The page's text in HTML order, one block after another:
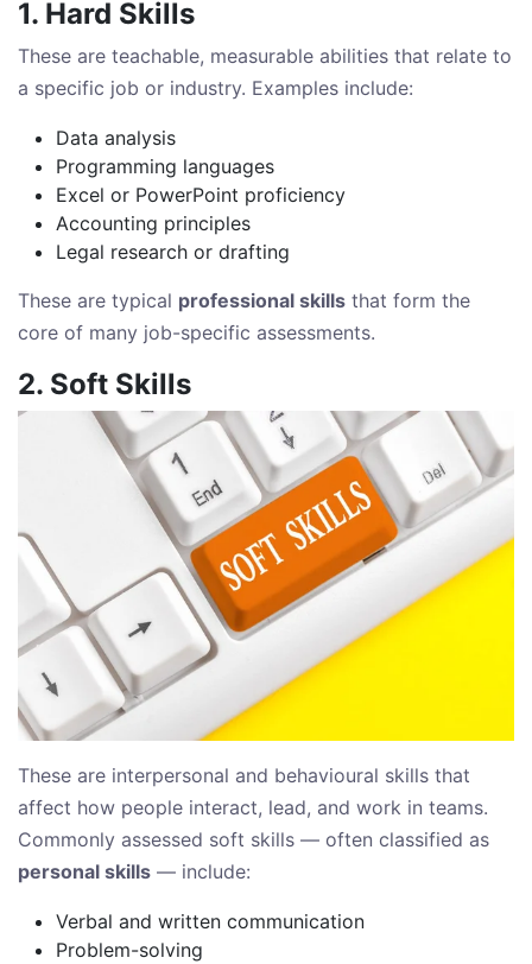
1. Hard Skills
These are teachable, measurable abilities that relate to
a specific job or industry. Examples include:
Data analysis
Programming languages
Excel or PowerPoint proficiency
Accounting principles
Legal research or drafting
These are typical professional skills that form the
core of many job-specific assessments.
2. Soft Skills
These are interpersonal and behavioural skills that
affect how people interact, lead, and work in teams.
Commonly assessed soft skills — often classified as
personal skills — include:
Verbal and written communication
Problem-solving